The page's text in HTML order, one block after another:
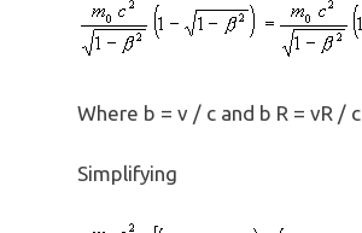
Where b = v / c and b R = vR / c
Simplifying